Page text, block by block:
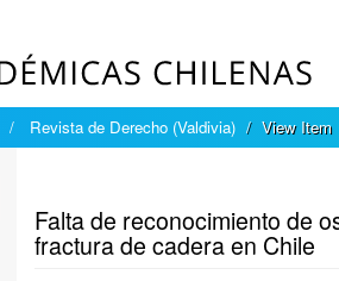
Revista de Derecho (Valdivia) View Item
Falta de reconocimiento de
fractura de cadera en Chile